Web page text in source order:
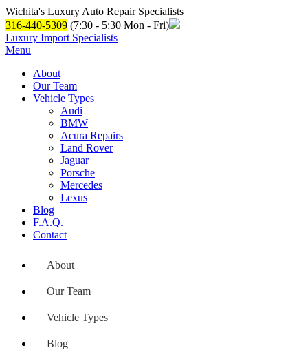
Wichita's Luxury Auto Repair Specialists
316-440-5309 (7:30 - 5:30 Mon - Fri)
Luxury Import Specialists
Menu
About
Our Team
Vehicle Types
Audi
BMW
Acura Repairs
Land Rover
Jaguar
Porsche
Mercedes
Lexus
Blog
F.A.Q.
Contact
About
Our Team
Vehicle Types
Blog